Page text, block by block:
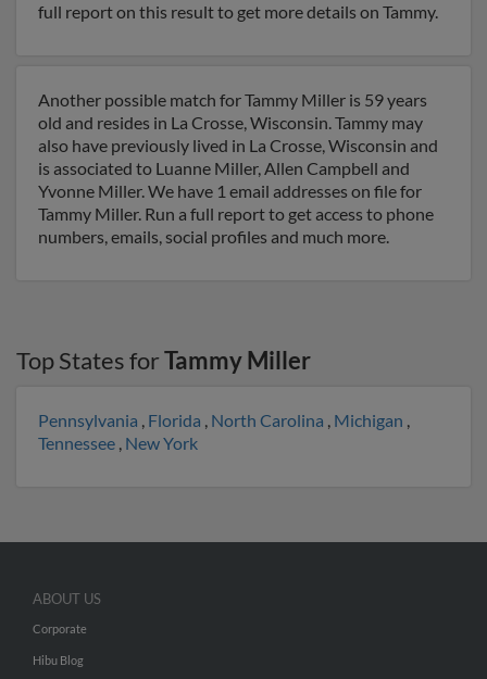
full report on this result to get more details on Tammy.
Another possible match for Tammy Miller is 59 years
old and resides in La Crosse, Wisconsin. Tammy may
also have previously lived in La Crosse, Wisconsin and
is associated to Luanne Miller, Allen Campbell and
Yvonne Miller. We have 1 email addresses on file for
Tammy Miller. Run a full report to get access to phone
numbers, emails, social profiles and much more.
Top States forTammy Miller
Pennsylvania , Florida , North Carolina , Michigan ,
Tennessee , New York
ABOUT US
Corporate
Hibu Blog